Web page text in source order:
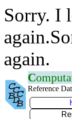
Sorry. I
again.
C
Reference